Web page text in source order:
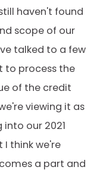
haven't found
scope of our
talked to a few
to process the
of the credit
viewing it as
our 2021
I think we're
a part and